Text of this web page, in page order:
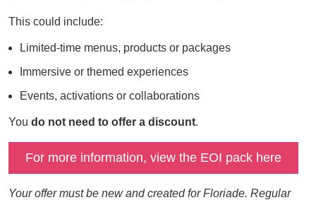
This could include:
Limited-time menus, products or packages
Immersive or themed experiences
Events, activations or collaborations
You do not need to offer a discount.
For more information, view the EOI pack here
Your offer must be new and created for Floriade. Regular